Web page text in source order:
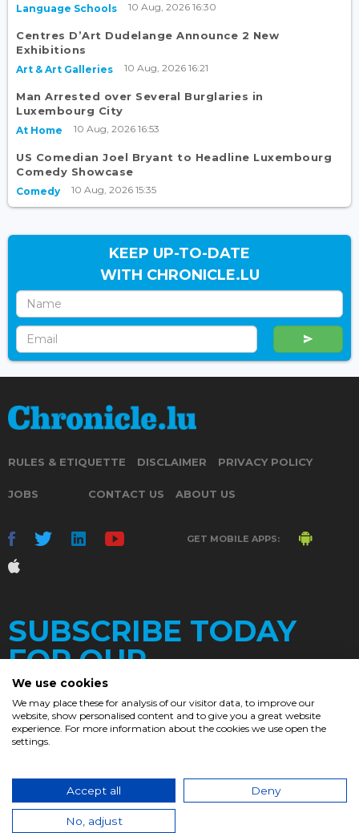
Language Schools 10 Aug, 2026 16:30
Centres D’Art Dudelange Announce 2 New
Exhibitions
Art & Art Galleries 10 Aug, 2026 16:21
Man Arrested over Several Burglaries in
Luxembourg City
At Home 10 Aug, 2026 16:53
US Comedian Joel Bryant to Headline Luxembourg
Comedy Showcase
Comedy 10 Aug, 2026 15:35
KEEP UP-TO-DATE
WITH CHRONICLE.LU
RULES & ETIQUETTE DISCLAIMER PRIVACY POLICY
JOBS CONTACT US ABOUT US
GET MOBILE APPS:
SUBSCRIBE TODAY
FOR OUR
DAILY
© 2017. Chronicle.lu. All Rights Reserved.
We use cookies
We may place these for analysis of our visitor data, to improve our
website, show personalised content and to give you a great website
experience. For more information about the cookies we use open the
settings.
Accept all Deny
No, adjust